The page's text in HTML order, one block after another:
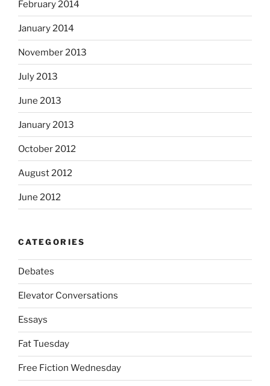
February 2014
January 2014
November 2013
July 2013
June 2013
January 2013
October 2012
August 2012
June 2012
CATEGORIES
Debates
Elevator Conversations
Essays
Fat Tuesday
Free Fiction Wednesday